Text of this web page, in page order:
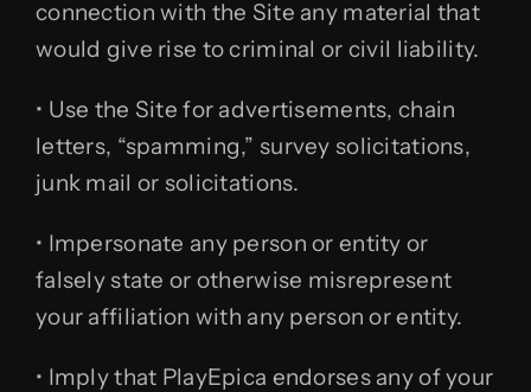
connection with the Site any material that
would give rise to criminal or civil liability.
• Use the Site for advertisements, chain
letters, “spamming,” survey solicitations,
junk mail or solicitations.
• Impersonate any person or entity or
falsely state or otherwise misrepresent
your affiliation with any person or entity.
• Imply that PlayEpica endorses any of your